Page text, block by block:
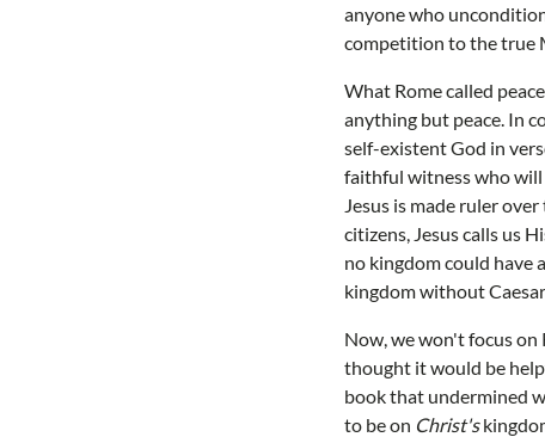
anyone who
competition to the true
What Rome called
anything but peace. In
self-existent God in
faithful witness who will
Jesus is made ruler
citizens, Jesus calls us
no kingdom could have
kingdom without
Now, we won't focus on
thought it would be
book that undermined
to be on Christ's